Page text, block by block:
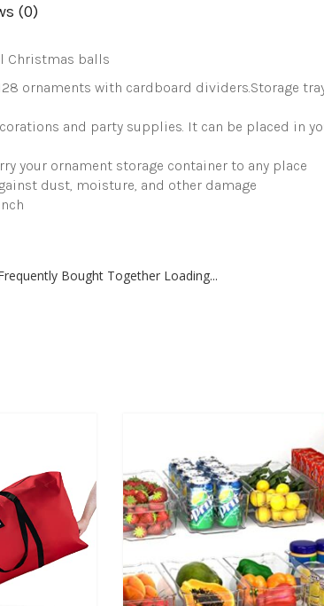
Storage
Lid
(0)
Christmas balls
ornaments with cardboard dividers.Storage
and party supplies. It can be placed in
your ornament storage container to any place
dust, moisture, and other damage
Bought Together Loading...